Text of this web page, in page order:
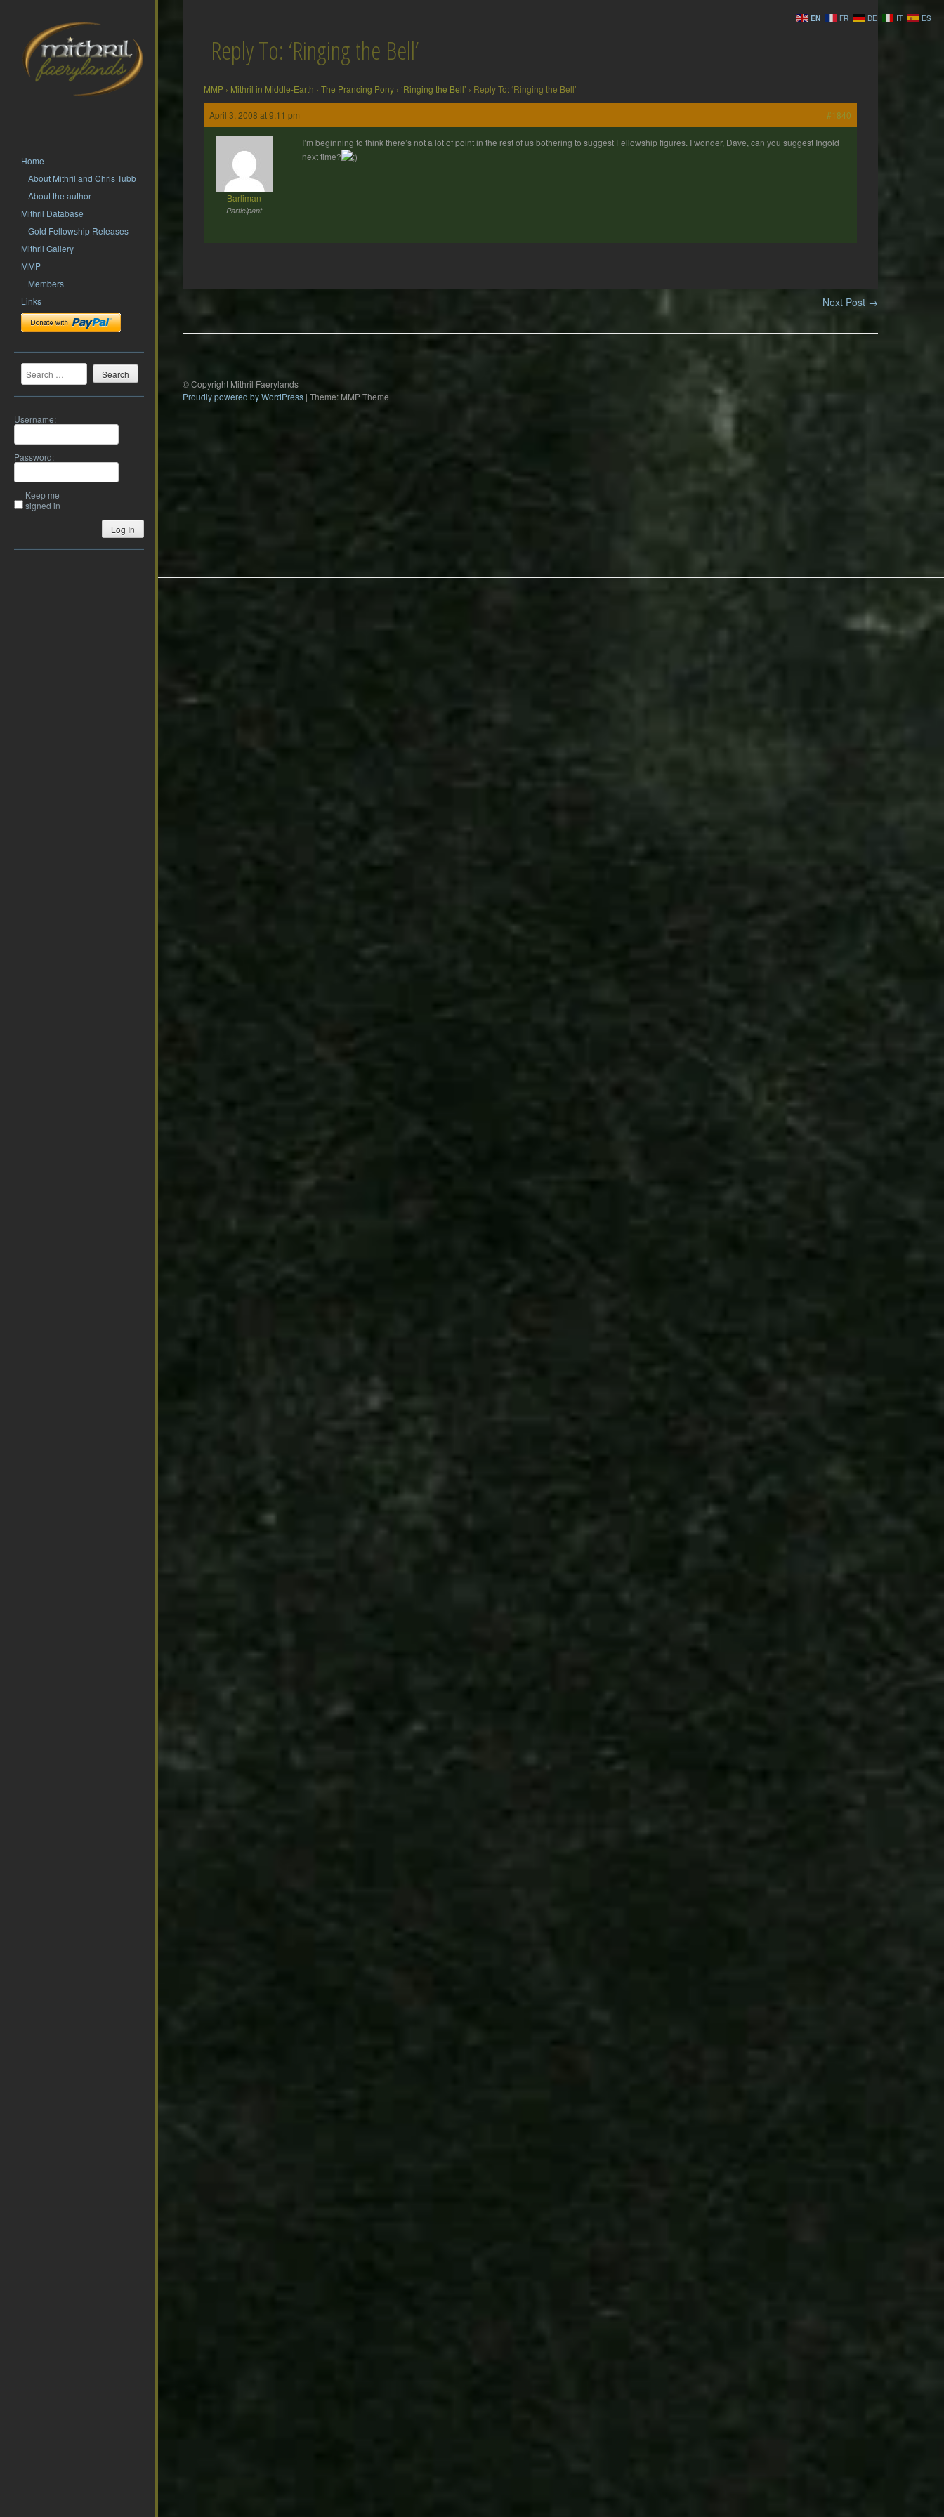
Home
About Mithril and Chris Tubb
About the author
Mithril Database
Gold Fellowship Releases
Mithril Gallery
MMP
Members
Links
Search
Username:
Password:
Keep me
signed in
Log In
Reply To: ‘Ringing the Bell’
MMP › Mithril in Middle-Earth › The Prancing Pony › ‘Ringing the Bell’ › Reply To: ‘Ringing the Bell’
April 3, 2008 at 9:11 pm #1840
Barliman
Participant
I’m beginning to think there’s not a lot of point in the rest of us bothering to suggest Fellowship figures. I wonder, Dave, can you suggest Ingold
next time?
Next Post →
© Copyright Mithril Faerylands
Proudly powered by WordPress | Theme: MMP Theme
EN FR DE IT ES